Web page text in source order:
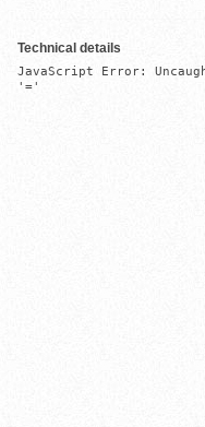
Technical details
JavaScript Error:
'='